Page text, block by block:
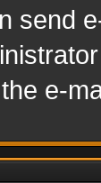
send
e-